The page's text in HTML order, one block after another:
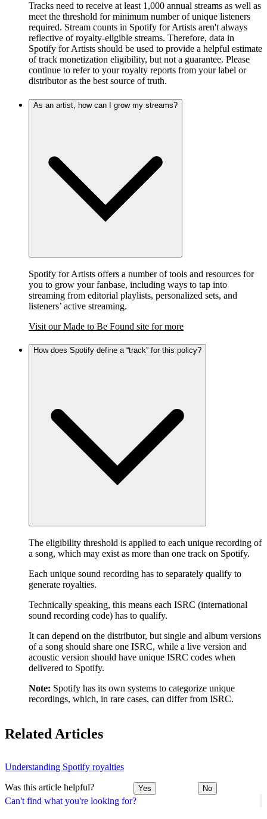
Can't find what you're looking for?
Tracks need to receive at least 1,000 annual streams as well as
meet the threshold for minimum number of unique listeners
required. Stream counts in Spotify for Artists aren't always
reflective of royalty-eligible streams. Therefore, data in
Spotify for Artists should be used to provide a helpful estimate
of track monetization eligibility, but not a guarantee. Please
continue to refer to your royalty reports from your label or
distributor as the best source of truth.
As an artist, how can I grow my streams?
Spotify for Artists offers a number of tools and resources for
you to grow your fanbase, including ways to tap into
streaming from editorial playlists, personalized sets, and
listeners’ active streaming.
Visit our Made to Be Found site for more
How does Spotify define a “track” for this policy?
The eligibility threshold is applied to each unique recording of
a song, which may exist as more than one track on Spotify.
Each unique sound recording has to separately qualify to
generate royalties.
Technically speaking, this means each ISRC (international
sound recording code) has to qualify.
It can depend on the distributor, but single and album versions
of a song should share one ISRC, while a live version and
acoustic version should have unique ISRC codes when
delivered to Spotify.
Note: Spotify has its own systems to categorize unique
recordings, which, in rare cases, can differ from ISRC.
Related Articles
Understanding Spotify royalties
Was this article helpful? Yes No